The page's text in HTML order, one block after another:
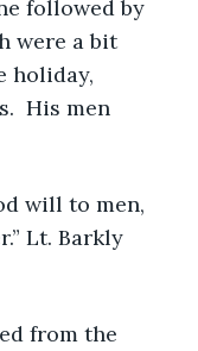
followed by
were a bit
holiday,
His men
Lt. Barkly